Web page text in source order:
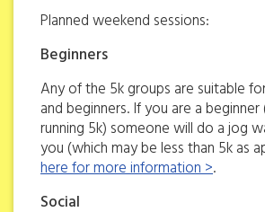
Planned weekend sessions:
Beginners
Any of the 5k groups are suitable
and beginners. If you are a
running 5k) someone will do a jog
you (which may be less than 5k as
here for more information >.
Social